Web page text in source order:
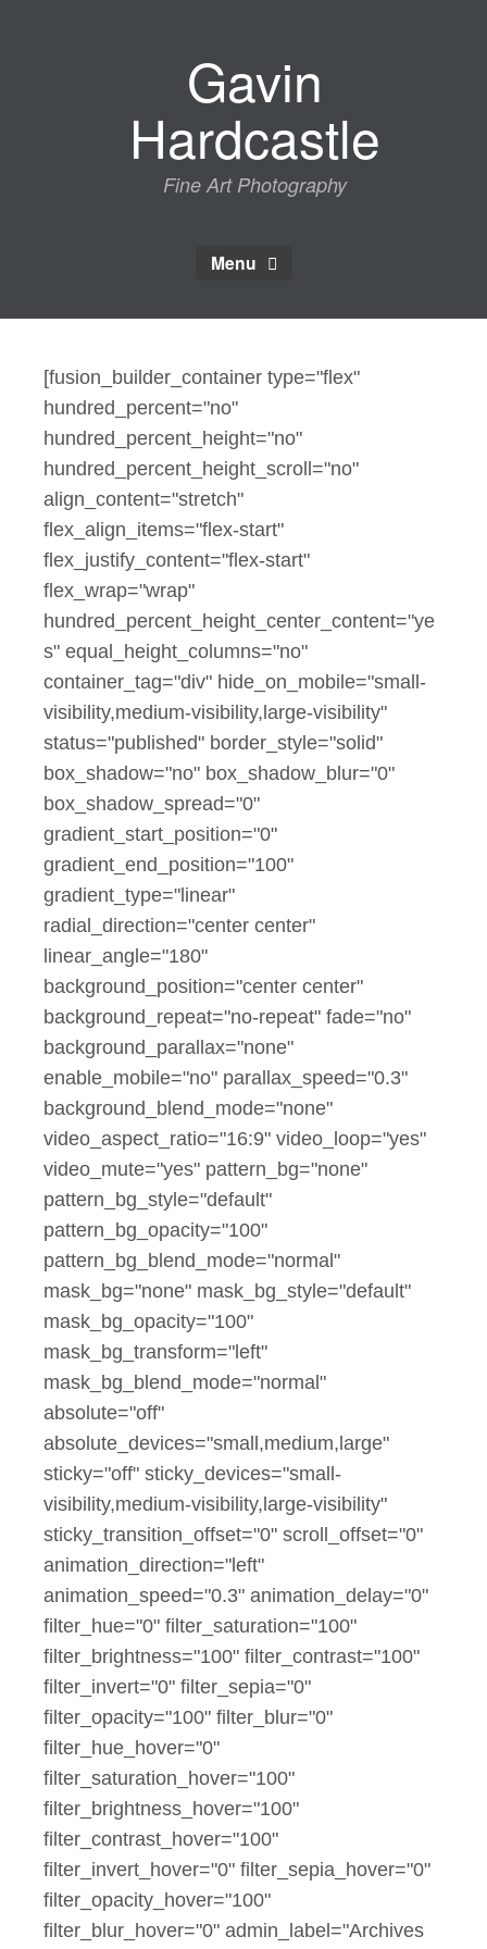
Gavin
Hardcastle
Fine Art Photography
Menu
[fusion_builder_container type="flex"
hundred_percent="no"
hundred_percent_height="no"
hundred_percent_height_scroll="no"
align_content="stretch"
flex_align_items="flex-start"
flex_justify_content="flex-start"
flex_wrap="wrap"
hundred_percent_height_center_content="ye
s" equal_height_columns="no"
container_tag="div" hide_on_mobile="small-
visibility,medium-visibility,large-visibility"
status="published" border_style="solid"
box_shadow="no" box_shadow_blur="0"
box_shadow_spread="0"
gradient_start_position="0"
gradient_end_position="100"
gradient_type="linear"
radial_direction="center center"
linear_angle="180"
background_position="center center"
background_repeat="no-repeat" fade="no"
background_parallax="none"
enable_mobile="no" parallax_speed="0.3"
background_blend_mode="none"
video_aspect_ratio="16:9" video_loop="yes"
video_mute="yes" pattern_bg="none"
pattern_bg_style="default"
pattern_bg_opacity="100"
pattern_bg_blend_mode="normal"
mask_bg="none" mask_bg_style="default"
mask_bg_opacity="100"
mask_bg_transform="left"
mask_bg_blend_mode="normal"
absolute="off"
absolute_devices="small,medium,large"
sticky="off" sticky_devices="small-
visibility,medium-visibility,large-visibility"
sticky_transition_offset="0" scroll_offset="0"
animation_direction="left"
animation_speed="0.3" animation_delay="0"
filter_hue="0" filter_saturation="100"
filter_brightness="100" filter_contrast="100"
filter_invert="0" filter_sepia="0"
filter_opacity="100" filter_blur="0"
filter_hue_hover="0"
filter_saturation_hover="100"
filter_brightness_hover="100"
filter_contrast_hover="100"
filter_invert_hover="0" filter_sepia_hover="0"
filter_opacity_hover="100"
filter_blur_hover="0" admin_label="Archives